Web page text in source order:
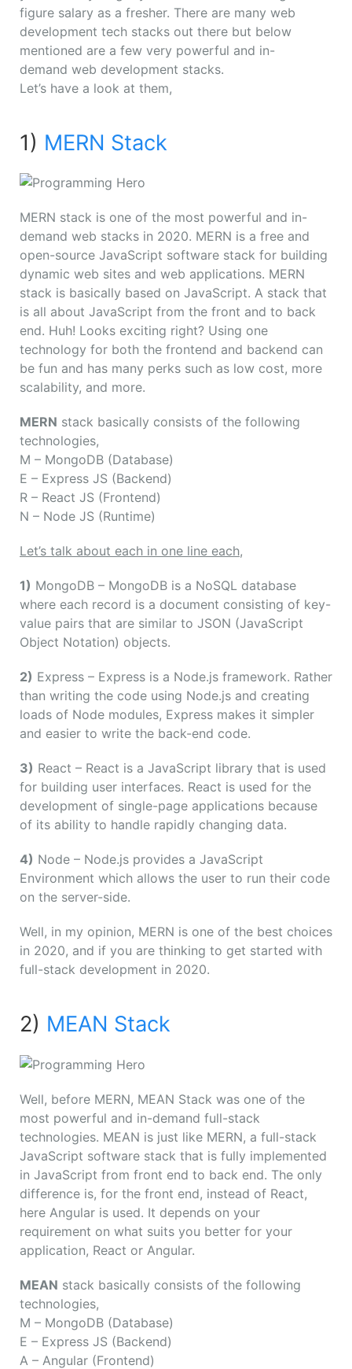
figure salary as a fresher. There are many web
development tech stacks out there but below
mentioned are a few very powerful and in-
demand web development stacks.
Let’s have a look at them,
1) MERN Stack
MERN stack is one of the most powerful and in-
demand web stacks in 2020. MERN is a free and
open-source JavaScript software stack for building
dynamic web sites and web applications. MERN
stack is basically based on JavaScript. A stack that
is all about JavaScript from the front and to back
end. Huh! Looks exciting right? Using one
technology for both the frontend and backend can
be fun and has many perks such as low cost, more
scalability, and more.
MERN stack basically consists of the following
technologies,
M – MongoDB (Database)
E – Express JS (Backend)
R – React JS (Frontend)
N – Node JS (Runtime)
Let’s talk about each in one line each,
1) MongoDB – MongoDB is a NoSQL database
where each record is a document consisting of key-
value pairs that are similar to JSON (JavaScript
Object Notation) objects.
2) Express – Express is a Node.js framework. Rather
than writing the code using Node.js and creating
loads of Node modules, Express makes it simpler
and easier to write the back-end code.
3) React – React is a JavaScript library that is used
for building user interfaces. React is used for the
development of single-page applications because
of its ability to handle rapidly changing data.
4) Node – Node.js provides a JavaScript
Environment which allows the user to run their code
on the server-side.
Well, in my opinion, MERN is one of the best choices
in 2020, and if you are thinking to get started with
full-stack development in 2020.
2) MEAN Stack
Well, before MERN, MEAN Stack was one of the
most powerful and in-demand full-stack
technologies. MEAN is just like MERN, a full-stack
JavaScript software stack that is fully implemented
in JavaScript from front end to back end. The only
difference is, for the front end, instead of React,
here Angular is used. It depends on your
requirement on what suits you better for your
application, React or Angular.
MEAN stack basically consists of the following
technologies,
M – MongoDB (Database)
E – Express JS (Backend)
A – Angular (Frontend)